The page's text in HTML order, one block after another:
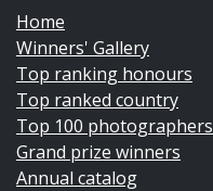
Home
Winners' Gallery
Top ranking honours
Top ranked country
Top 100 photographers
Grand prize winners
Annual catalog